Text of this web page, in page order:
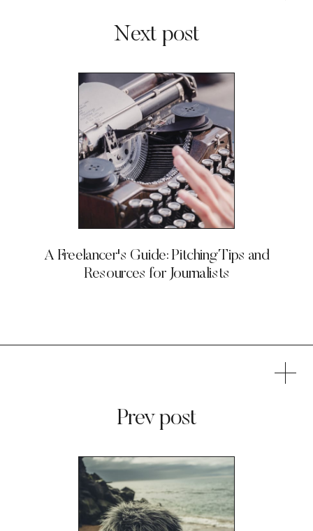
Prev post
Next post
A Freelancer's Guide: Pitching Tips and
Resources for Journalists